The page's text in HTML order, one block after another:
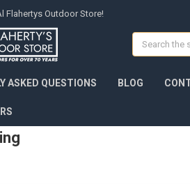
Flahertys Outdoor Store!
Search
ASKED QUESTIONS BLOG